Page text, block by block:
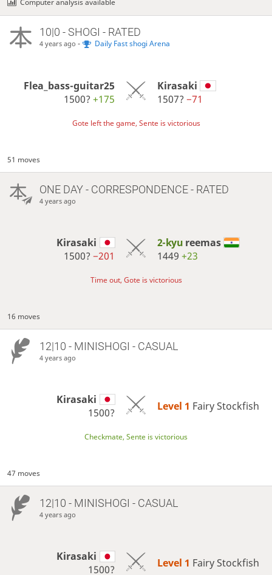
10|0 - SHOGI - RATED
4 years ago - Daily Fast shogi Arena
Flea_bass-guitar25
1500?+175
Kirasaki
1507? −71
Gote left the game, Sente is victorious
51 moves
ONE DAY- CORRESPONDENCE - RATED
4 years ago
Kirasaki
1500?−201
2-kyu reemas
1449 +23
Time out, Gote is victorious
16 moves
12|10 - MINISHOGI - CASUAL
4 years ago
Kirasaki
1500?
Level 1 Fairy Stockfish
Checkmate, Sente is victorious
47 moves
12|10 - MINISHOGI - CASUAL
4 years ago
Kirasaki
1500?
Level 1 Fairy Stockfish